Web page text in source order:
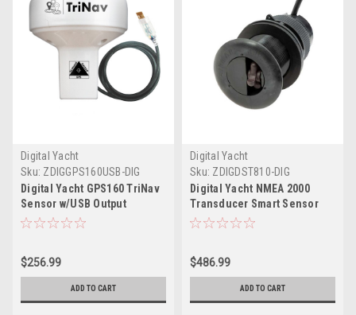
Digital Yacht
Sku: ZDIGGPS160USB-DIG
Digital Yacht GPS160 TriNav
Sensor w/USB Output
$256.99
ADD TO CART
Digital Yacht
Sku: ZDIGDST810-DIG
Digital Yacht NMEA 2000
Transducer Smart Sensor
DTS810
$486.99
ADD TO CART